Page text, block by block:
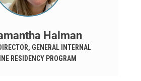
Halman
GENERAL INTERNAL
RESIDENCY PROGRAM